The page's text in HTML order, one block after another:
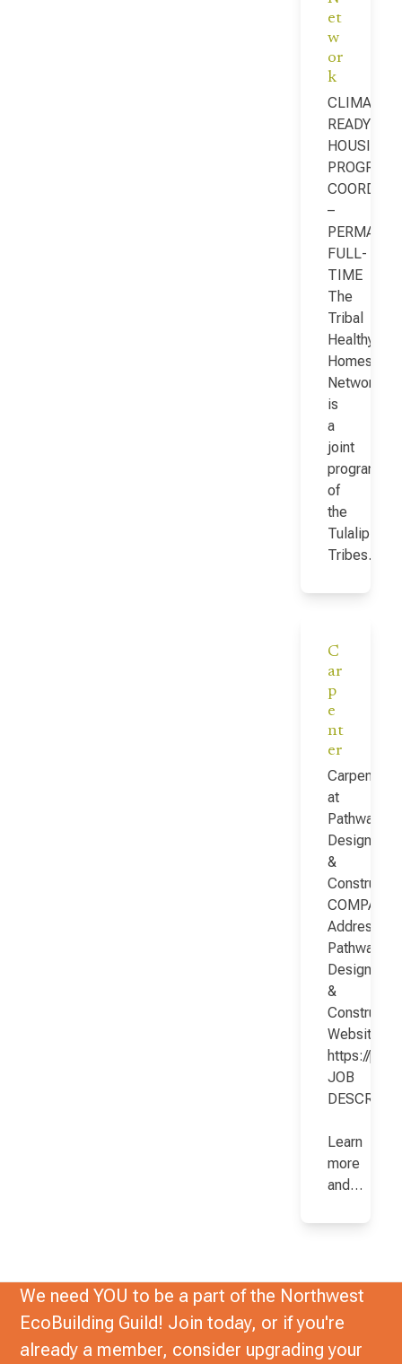
et
w
or
k
CLIMATE-
READY
HOUSING
PROGRAM
–
FULL-
TIME
The
Tribal
Healthy
Homes
Network
is
a
joint
program
of
the
Tulalip
Tribes…
C
ar
p
e
nt
er
Carpenter
at
Pathway
Design
&
COMPANY
Address:
Pathway
Design
&
Website:
https://
JOB
Learn
more
and…
We need YOU to be a part of the Northwest
EcoBuilding Guild! Join today, or if you're
already a member, consider upgrading your